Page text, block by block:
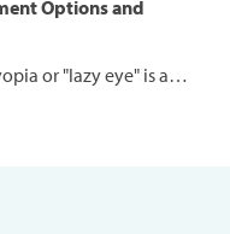
works, who it’s
what you might
pay.
Options and
or "lazy eye" is a